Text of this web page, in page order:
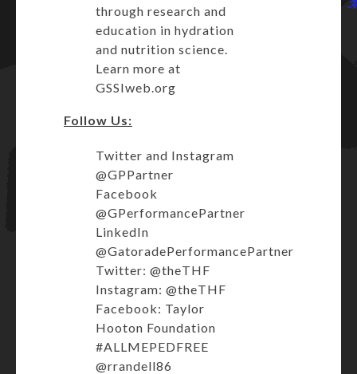
through research and
education in hydration
and nutrition science.
Learn more at
GSSIweb.org
Follow Us:
Twitter and Instagram
@GPPartner
Facebook
@GPerformancePartner
LinkedIn
@GatoradePerformancePartner
Twitter: @theTHF
Instagram: @theTHF
Facebook: Taylor
Hooton Foundation
#ALLMEPEDFREE
@rrandell86